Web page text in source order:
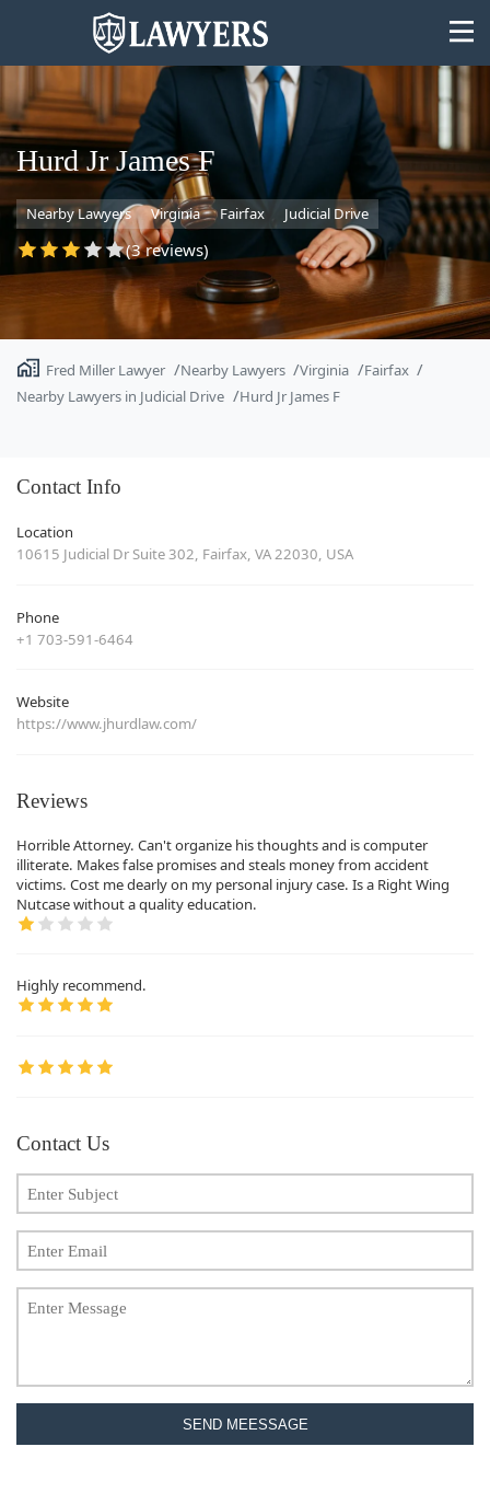
State
Search
Hurd Jr James F
Nearby Lawyers Virginia Fairfax Judicial Drive
(3 reviews)
Fred Miller Lawyer Nearby Lawyers Virginia
Fairfax
Nearby Lawyers in Judicial Drive
Hurd Jr James F
Contact Info
Location
10615 Judicial Dr Suite 302, Fairfax, VA 22030, USA
Phone
+1 703-591-6464
Website
https://www.jhurdlaw.com/
Reviews
Horrible Attorney. Can't organize his thoughts and is computer
illiterate. Makes false promises and steals money from accident
victims. Cost me dearly on my personal injury case. Is a Right Wing
Nutcase without a quality education.
Highly recommend.
Contact Us
SEND MEESSAGE